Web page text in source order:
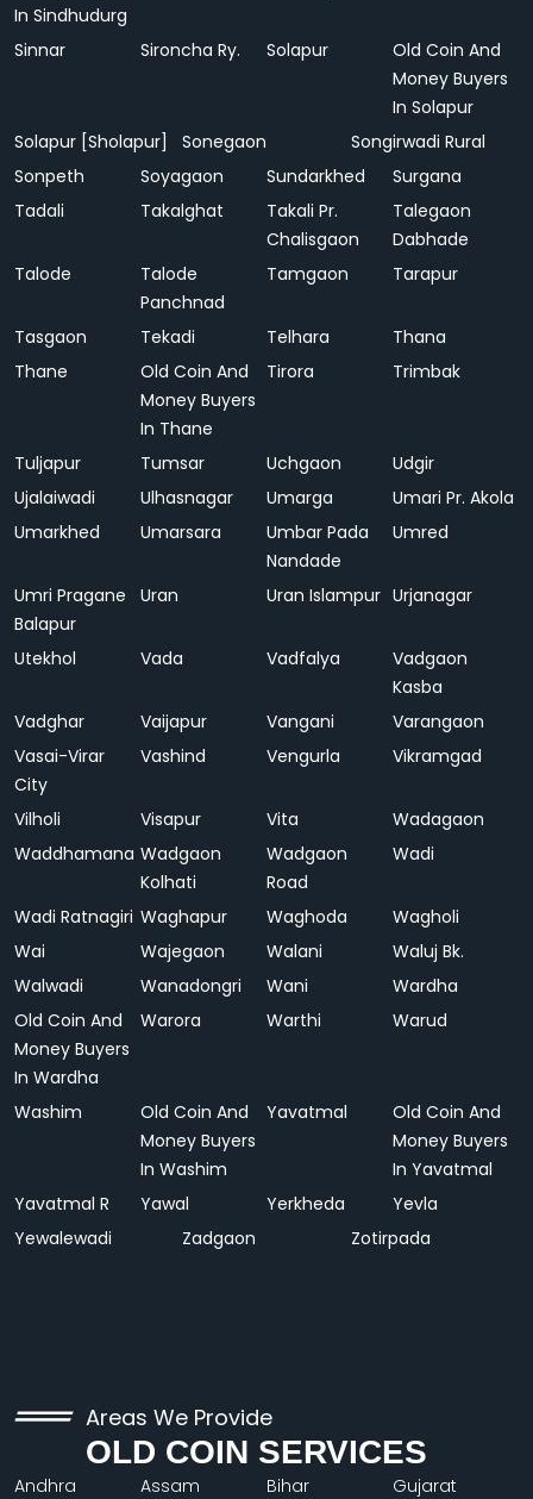
In Sindhudurg
Sinnar Sironcha Ry. Solapur
Old Coin And
Money Buyers
In Solapur
Solapur [Sholapur]
Sonegaon
Songirwadi Rural
Sonpeth
Soyagaon Sundarkhed
Surgana
Tadali
Takalghat
Takali Pr.
Chalisgaon
Talegaon
Dabhade
Talode
Talode
Panchnad
Tamgaon Tarapur
Tasgaon Tekadi Telhara
Thana
Thane
Old Coin And
Money Buyers
In Thane
Tirora Trimbak
Tuljapur Tumsar Uchgaon
Udgir
Ujalaiwadi
Ulhasnagar Umarga
Umari Pr. Akola
Umarkhed
Umarsara
Umbar Pada
Nandade
Umred
Umri Pragane
Balapur
Uran Uran Islampur Urjanagar
Utekhol Vada Vadfalya
Vadgaon
Kasba
Vadghar
Vaijapur Vangani
Varangaon
Vasai-Virar
City
Vashind Vengurla Vikramgad
Vilholi Visapur Vita
Wadagaon
Waddhamana Wadgaon
Kolhati
Wadgaon
Road
Wadi
Wadi Ratnagiri Waghapur Waghoda
Wagholi
Wai
Wajegaon Walani
Waluj Bk.
Walwadi
Wanadongri Wani
Wardha
Old Coin And
Money Buyers
In Wardha
Warora Warthi Warud
Washim
Old Coin And
Money Buyers
In Washim
Yavatmal
Old Coin And
Money Buyers
In Yavatmal
Yavatmal R
Yawal Yerkheda
Yevla
Yewalewadi
Zadgaon Zotirpada
Areas We Provide
OLD COIN SERVICES
Andhra
Assam Bihar Gujarat